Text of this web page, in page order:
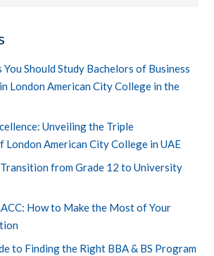
You Should Study Bachelors of Business
London American City College in the
Unveiling the Triple
American City College in UAE
from Grade 12 to University
How to Make the Most of Your
to Finding the Right BBA & BS Program